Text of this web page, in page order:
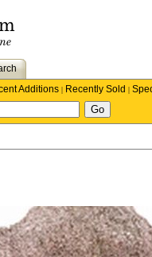
Additions | Recently Sold |